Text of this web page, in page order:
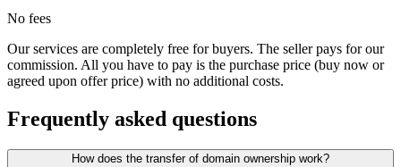
No fees
Our services are completely free for buyers. The seller pays for our
commission. All you have to pay is the purchase price (buy now or
agreed upon offer price) with no additional costs.
Frequently asked questions
How does the transfer of domain ownership work?